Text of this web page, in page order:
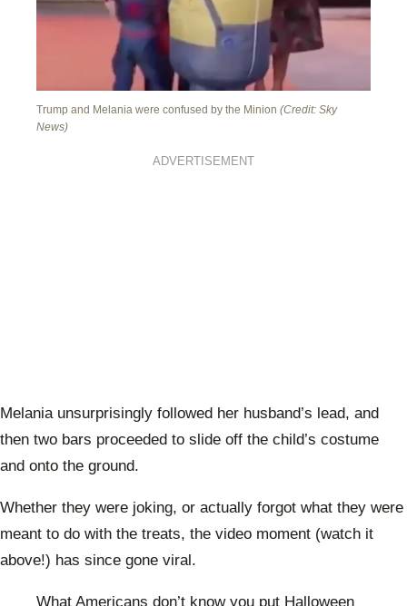
Trump and Melania were confused by the Minion (Credit: Sky
News)
ADVERTISEMENT
Melania unsurprisingly followed her husband’s lead, and
then two bars proceeded to slide off the child’s costume
and onto the ground.
Whether they were joking, or actually forgot what they were
meant to do with the treats, the video moment (watch it
above!) has since gone viral.
What Americans don’t know you put Halloween